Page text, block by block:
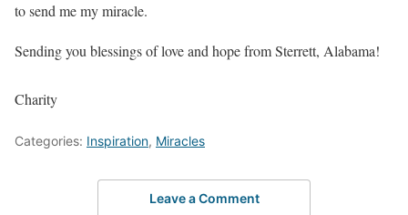
to send me my miracle.
Sending you blessings of love and hope from Sterrett, Alabama!
Charity
Categories: Inspiration, Miracles
Leave a Comment